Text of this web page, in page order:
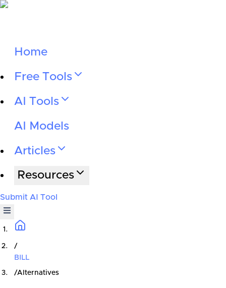
Home
Free Tools
AI Tools
AI Models
Articles
Resources
Submit AI Tool
/
BILL
/Alternatives